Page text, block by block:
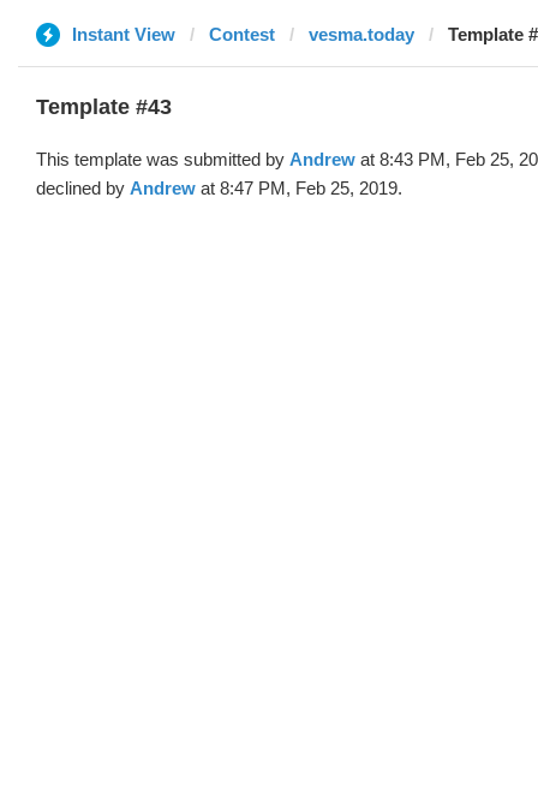
Instant View Contest vesma.today Template
Template #43
This template was submitted by Andrew at 8:43 PM, Feb 25,
declined by Andrew at 8:47 PM, Feb 25, 2019.